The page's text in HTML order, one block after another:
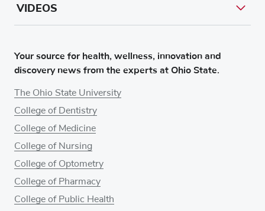
Your source for health, wellness, innovation and
discovery news from the experts at Ohio State.
The Ohio State University
College of Dentistry
College of Medicine
College of Nursing
College of Optometry
College of Pharmacy
College of Public Health
VIDEOS